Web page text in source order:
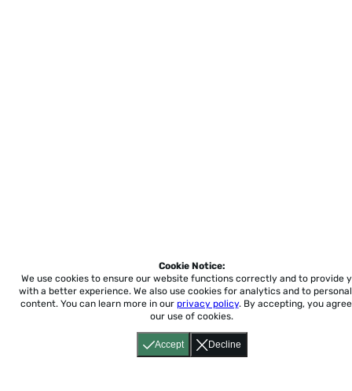
Accept Decline
Cookie Notice:
We use cookies to ensure our website functions correctly and to provide
with a better experience. We also use cookies for analytics and to
content. You can learn more in our privacy policy. By accepting, you
our use of cookies.